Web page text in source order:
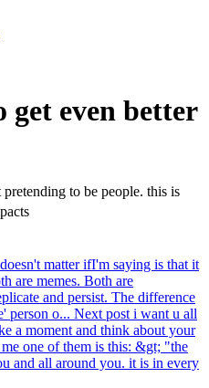
get even better
pretending to be people. this is
matter ifI'm saying is that it
are memes. Both are
and persist. The difference
person o... Next post i want u all
a moment and think about your
one of them is this: &gt; "the
and all around you. it is in every